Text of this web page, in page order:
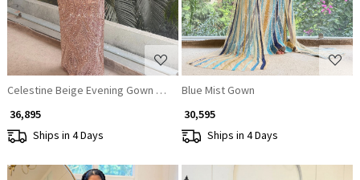
Celestine Beige Evening Gown with Sequin and Cut Dana Work
₹ 36,895
Ships in 4 Days
Blue Mist Gown
₹ 30,595
Ships in 4 Days